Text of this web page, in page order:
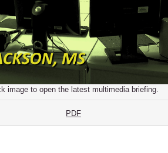
image to open the latest multimedia briefing.
PDF